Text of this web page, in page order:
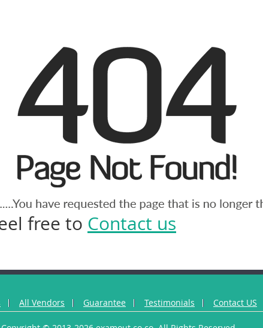
free to Contact us
All Vendors Guarantee Testimonials Contact US